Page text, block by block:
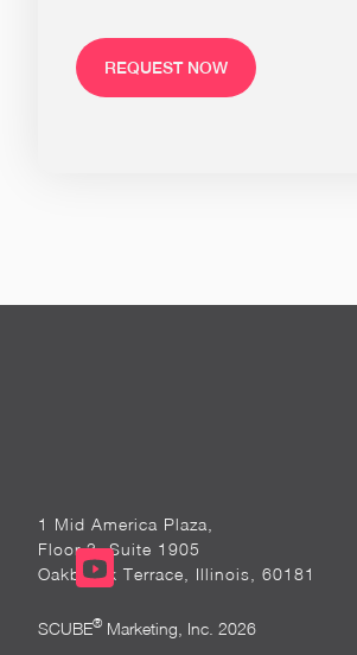
1 Mid America Plaza,
Floor 3, Suite 1905
Oakbrook Terrace, Illinois, 60181
SCUBE® Marketing, Inc. 2026